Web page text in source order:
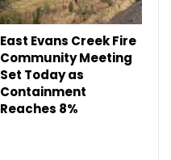
East Evans Creek Fire
Community Meeting
Set Today as
Containment
Reaches 8%